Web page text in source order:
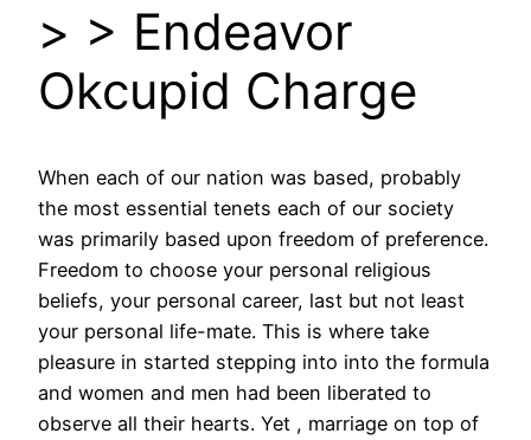
> > Endeavor
Okcupid Charge
When each of our nation was based, probably
the most essential tenets each of our society
was primarily based upon freedom of preference.
Freedom to choose your personal religious
beliefs, your personal career, last but not least
your personal life-mate. This is where take
pleasure in started stepping into into the formula
and women and men had been liberated to
observe all their hearts. Yet , marriage on top of